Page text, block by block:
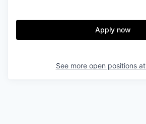
Apply now
See more open positions at